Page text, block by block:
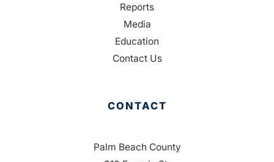
Reports
Media
Education
Contact Us
CONTACT
Palm Beach County